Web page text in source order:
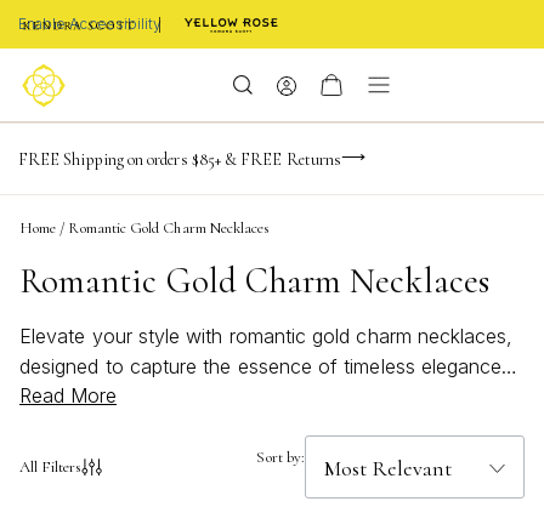
Enable Accessibility
Limited Time! BOGO 50% OFF
NaN
FREE Shipping on orders $85+ & FREE Returns
Buy now, pay later with Afterpay, Affirm, or PayPal
Home / Romantic Gold Charm Necklaces
Romantic Gold Charm Necklaces
Elevate your style with romantic gold charm necklaces,
designed to capture the essence of timeless elegance
and heartfelt sentiment. Perfect for adding a touch of
delicate details with golden radiance, making every
Read More
All Filters Sort by: